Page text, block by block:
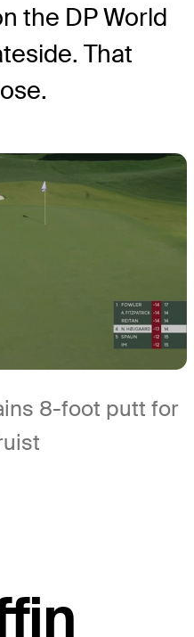
the DP World
That
8-foot putt for